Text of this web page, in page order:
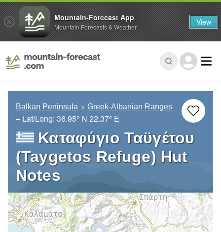
Balkan Peninsula Greek-Albanian Ranges
– Lat/Long: 36.95° N 22.37° E
Καταφύγιο Ταϋγέτου
(Taygetos Refuge) Hut
Notes
Mountain-Forecast App
Mountain Forecasts & Weather View